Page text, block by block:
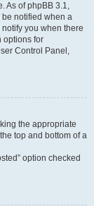
As of phpBB 3.1,
notified when a
you when there
options for
Control Panel,
the appropriate
top and bottom of a
option checked